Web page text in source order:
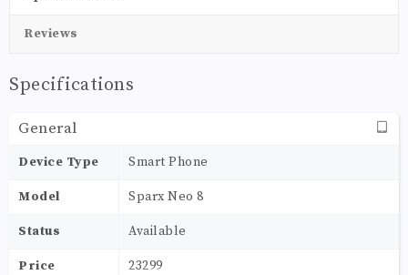
Reviews
Specifications
General
Device Type Smart Phone
Model Sparx Neo 8
Status Available
Price 23299